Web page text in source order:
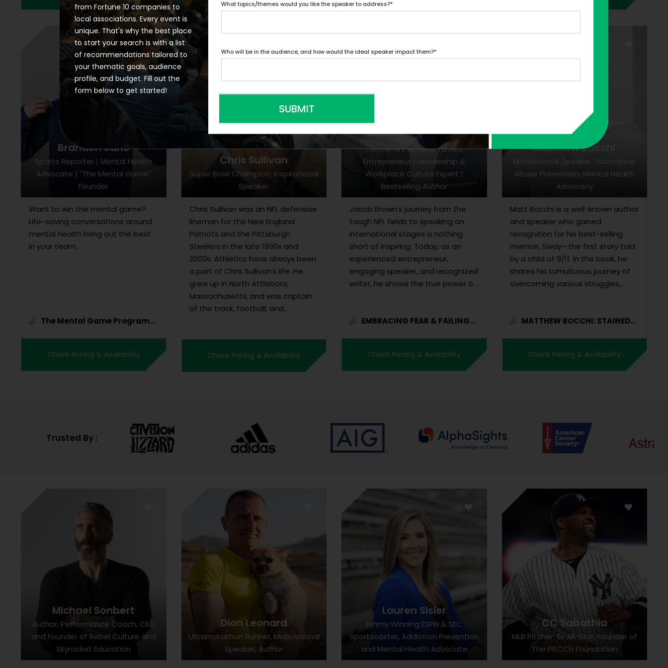
Brandon Saho
Sports Reporter | Mental Health
Advocate | "The Mental Game"
Founder
Want to win the mental game?
Life-saving conversations around
mental health bring out the best
in your team.
The Mental Game Program
Check Pricing & Availability
Chris Sullivan
Super Bowl Champion; Inspirational
Speaker
Chris Sullivan was an NFL defensive
lineman for the New England
Patriots and the Pittsburgh
Steelers in the late 1990s and
2000s. Athletics have always been
a part of Chris Sullivan’s life. He
grew up in North Attleboro,
Massachusetts, and was captain
of the track, football, and
chose to attend...
Check Pricing & Availability
Jacob Brown
Former NFL Athlete Turned
Entrepreneur | Leadership &
Workplace Culture Expert |
Bestselling Author
Jacob Brown's journey from the
tough NFL fields to speaking on
international stages is nothing
short of inspiring. Today, as an
experienced entrepreneur,
engaging speaker, and recognized
writer, he shows the true power of
EMBRACING FEAR & FAILING
Check Pricing & Availability
Matthew Bocchi
Motivational Speaker, Substance
Abuse Prevention, Mental Health
Advocacy
Matt Bocchi is a well-known author
and speaker who gained
recognition for his best-selling
memoir, Sway—the first story told
by a child of 9/11. In the book, he
shares his tumultuous journey of
overcoming various struggles,
MATTHEW BOCCHI: STAINED-
Check Pricing & Availability
Trusted By :
Michael Sonbert
Author, Performance Coach, CEO
and Founder of Rebel Culture and
Skyrocket Education
Dion Leonard
Ultramarathon Runner, Motivational
Speaker, Author
Lauren Sisler
Emmy Winning ESPN & SEC
Sportscaster, Addiction Prevention
and Mental Health Advocate
CC Sabathia
MLB Pitcher, 6x All-Star, Founder of
The PitCCh Foundation
from Fortune 10 companies to
local associations. Every event is
unique. That's why the best place
to start your search is with a list
of recommendations tailored to
your thematic goals, audience
profile, and budget. Fill out the
form below to get started!
What topics/themes would you like the speaker to address?*
Who will be in the audience, and how would the ideal speaker impact them?*
SUBMIT